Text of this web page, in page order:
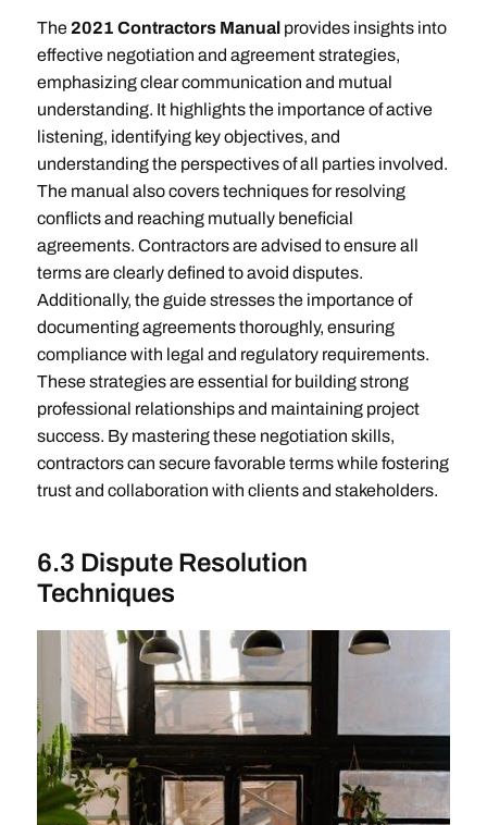
The 2021 Contractors Manualprovides insights into
effective negotiation and agreement strategies,
emphasizing clear communication and mutual
understanding. It highlights the importance of active
listening, identifying key objectives, and
understanding the perspectives of all parties involved.
The manual also covers techniques for resolving
conflicts and reaching mutually beneficial
agreements. Contractors are advised to ensure all
terms are clearly defined to avoid disputes.
Additionally, the guide stresses the importance of
documenting agreements thoroughly, ensuring
compliance with legal and regulatory requirements.
These strategies are essential for building strong
professional relationships and maintaining project
success. By mastering these negotiation skills,
contractors can secure favorable terms while fostering
trust and collaboration with clients and stakeholders.
6.3 Dispute Resolution
Techniques